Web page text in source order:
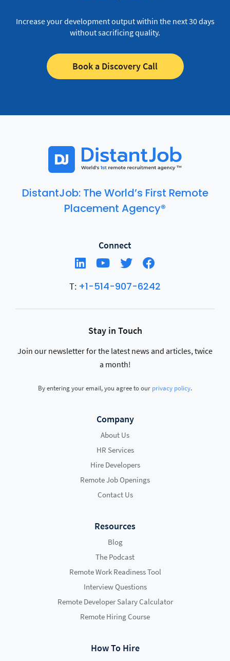
Increase your development output within the next 30 days
without sacrificing quality.
Book a Discovery Call
DistantJob: The World’s First Remote
Placement Agency®
Connect
T: +1-514-907-6242
Stay in Touch
Join our newsletter for the latest news and articles, twice
a month!
By entering your email, you agree to our privacy policy.
Company
About Us
HR Services
Hire Developers
Remote Job Openings
Contact Us
Resources
Blog
The Podcast
Remote Work Readiness Tool
Interview Questions
Remote Developer Salary Calculator
Remote Hiring Course
How To Hire